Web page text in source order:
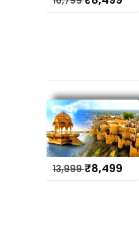
13,999₹8,499